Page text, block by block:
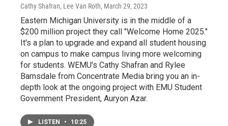
Cathy Shafran, Lee Van Roth, March 29, 2023
Eastern Michigan University is in the middle of a
$200 million project they call "Welcome Home 2025."
It's a plan to upgrade and expand all student housing
on campus to make campus living more welcoming
for students. WEMU's Cathy Shafran and Rylee
Barnsdale from Concentrate Media bring you an in-
depth look at the ongoing project with EMU Student
Government President, Auryon Azar.
LISTEN • 10:25